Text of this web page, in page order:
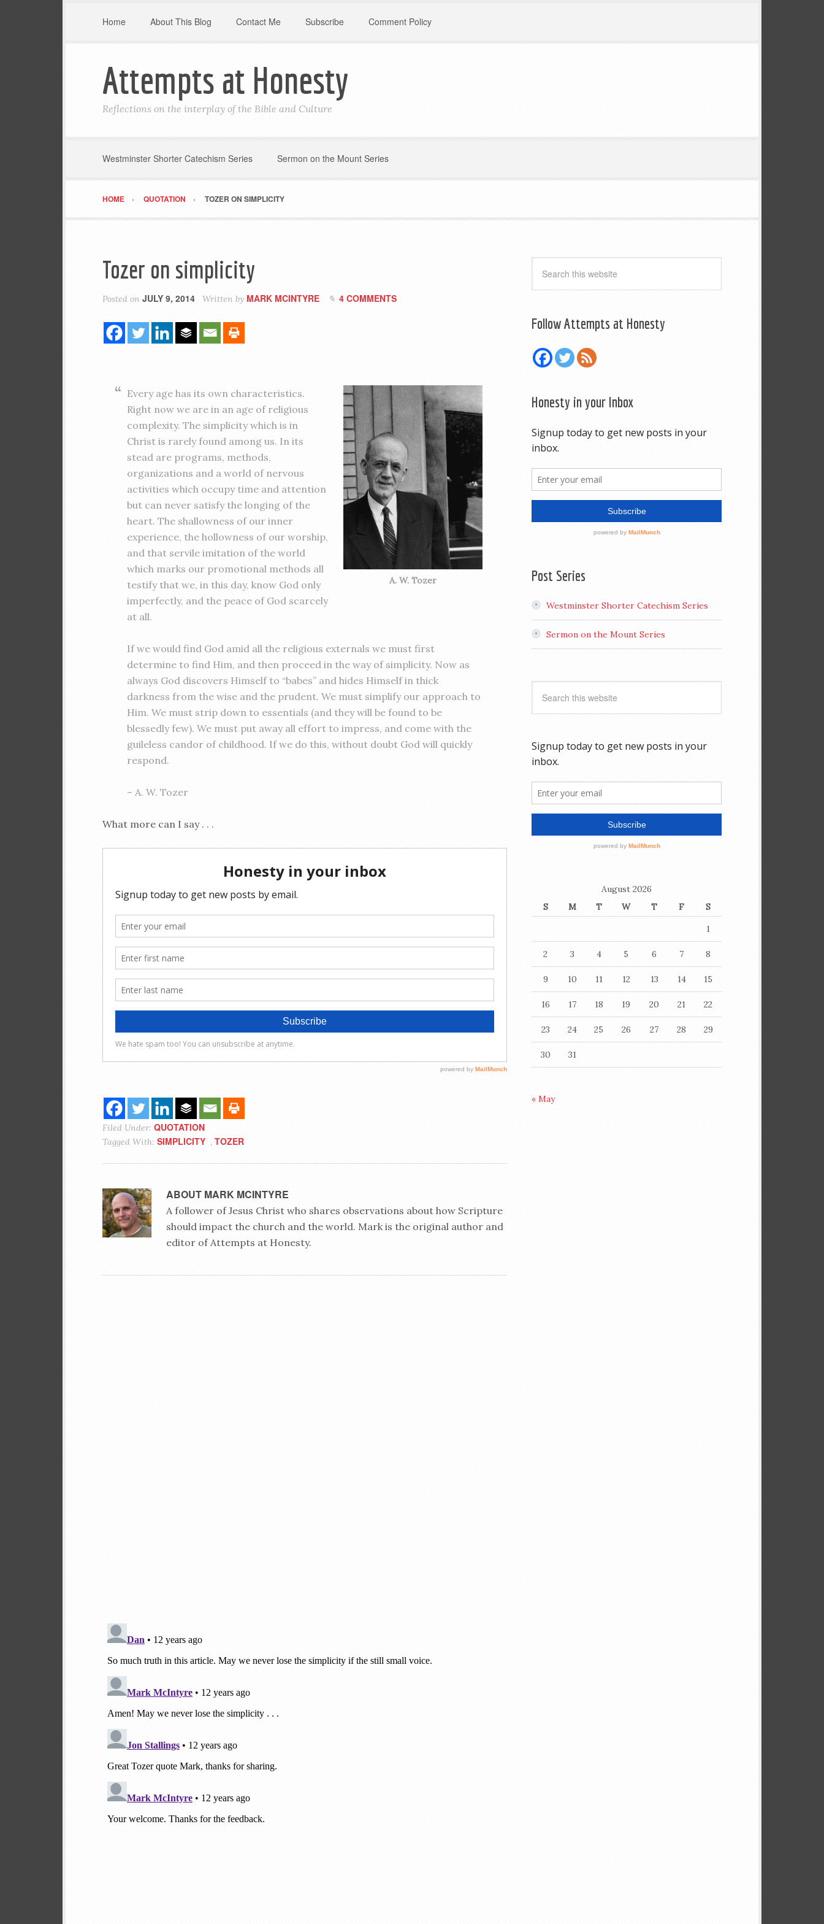
Home About This Blog Contact Me Subscribe Comment Policy
Attempts at Honesty
Reflections on the interplay of the Bible and Culture
Westminster Shorter Catechism Series Sermon on the Mount Series
HOME QUOTATION TOZER ON SIMPLICITY
Tozer on simplicity
Posted on JULY 9, 2014 Written by MARK MCINTYRE 4 COMMENTS
A. W. Tozer
Every age has its own characteristics.
Right now we are in an age of religious
complexity. The simplicity which is in
Christ is rarely found among us. In its
stead are programs, methods,
organizations and a world of nervous
activities which occupy time and attention
but can never satisfy the longing of the
heart. The shallowness of our inner
experience, the hollowness of our worship,
and that servile imitation of the world
which marks our promotional methods all
testify that we, in this day, know God only
imperfectly, and the peace of God scarcely
at all.
If we would find God amid all the religious externals we must first
determine to find Him, and then proceed in the way of simplicity. Now as
always God discovers Himself to “babes” and hides Himself in thick
darkness from the wise and the prudent. We must simplify our approach to
Him. We must strip down to essentials (and they will be found to be
blessedly few). We must put away all effort to impress, and come with the
guileless candor of childhood. If we do this, without doubt God will quickly
respond.
– A. W. Tozer
What more can I say . . .
Filed Under: QUOTATION
Tagged With: SIMPLICITY , TOZER
ABOUT MARK MCINTYRE
A follower of Jesus Christ who shares observations about how Scripture
should impact the church and the world. Mark is the original author and
editor of Attempts at Honesty.
Follow Attempts at Honesty
Honesty in your Inbox
Post Series
Westminster Shorter Catechism Series
Sermon on the Mount Series
August 2026
S
M T W T F
S
1
2 3 4 5 6 7 8
9 10 11 12 13 14 15
16 17 18 19 20 21 22
23 24 25 26 27 28 29
30 31
« May